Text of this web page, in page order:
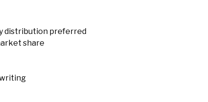
distribution preferred
share